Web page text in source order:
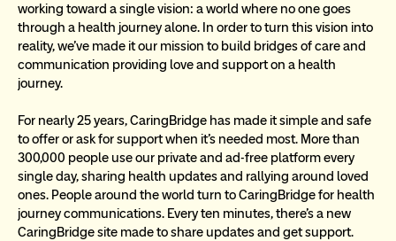
working toward a single vision: a world where no one goes
through a health journey alone. In order to turn this vision into
reality, we’ve made it our mission to build bridges of care and
communication providing love and support on a health
journey.
For nearly 25 years, CaringBridge has made it simple and safe
to offer or ask for support when it’s needed most. More than
300,000 people use our private and ad-free platform every
single day, sharing health updates and rallying around loved
ones. People around the world turn to CaringBridge for health
journey communications. Every ten minutes, there’s a new
CaringBridge site made to share updates and get support.